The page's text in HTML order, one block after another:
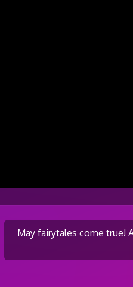
May fairytales come true!